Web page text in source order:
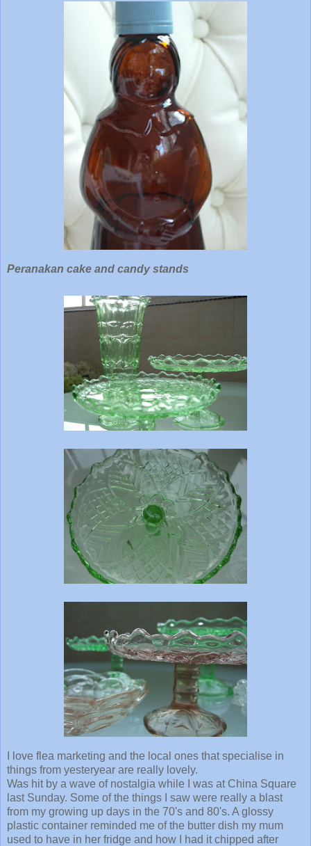
Peranakan cake and candy stands
I love flea marketing and the local ones that specialise in
things from yesteryear are really lovely.
Was hit by a wave of nostalgia while I was at China Square
last Sunday. Some of the things I saw were really a blast
from my growing up days in the 70's and 80's. A glossy
plastic container reminded me of the butter dish my mum
used to have in her fridge and how I had it chipped after